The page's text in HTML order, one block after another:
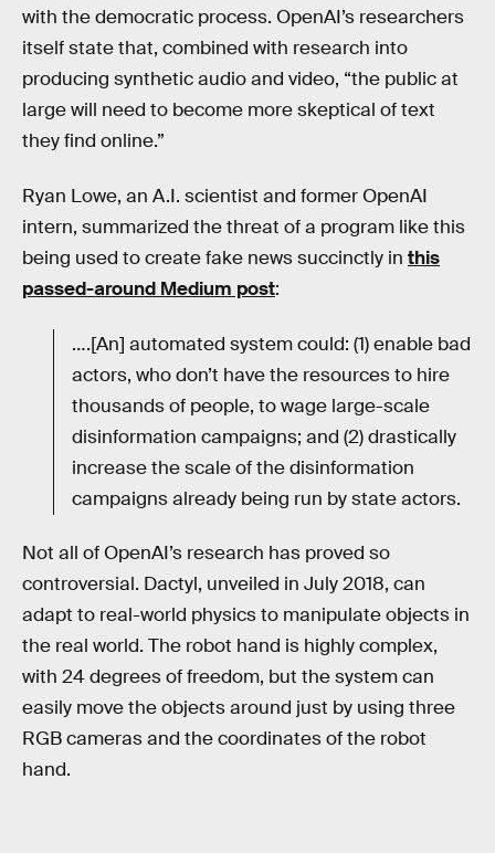
with the democratic process. OpenAI’s researchers
itself state that, combined with research into
producing synthetic audio and video, “the public at
large will need to become more skeptical of text
they find online.”
Ryan Lowe, an A.I. scientist and former OpenAI
intern, summarized the threat of a program like this
being used to create fake news succinctly in this
passed-around Medium post:
….[An] automated system could: (1) enable bad
actors, who don’t have the resources to hire
thousands of people, to wage large-scale
disinformation campaigns; and (2) drastically
increase the scale of the disinformation
campaigns already being run by state actors.
Not all of OpenAI’s research has proved so
controversial. Dactyl, unveiled in July 2018, can
adapt to real-world physics to manipulate objects in
the real world. The robot hand is highly complex,
with 24 degrees of freedom, but the system can
easily move the objects around just by using three
RGB cameras and the coordinates of the robot
hand.